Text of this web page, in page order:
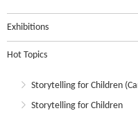
Exhibitions
Hot Topics
Storytelling for Children
Storytelling for Children